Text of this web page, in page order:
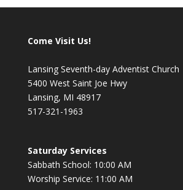
Come Visit Us!
Lansing Seventh-day Adventist Church
5400 West Saint Joe Hwy
Lansing, MI 48917
517-321-1963
Saturday Services
Sabbath School: 10:00 AM
Worship Service: 11:00 AM